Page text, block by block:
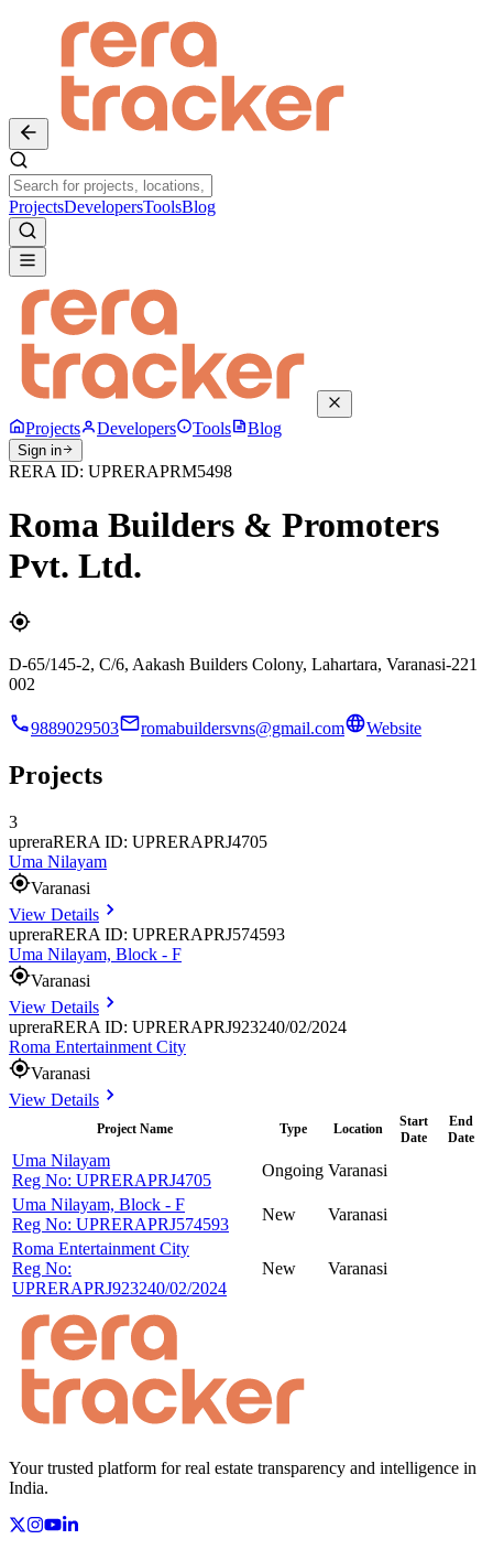
ProjectsDevelopersToolsBlog
Projects Developers Tools Blog
Sign in
RERA ID: UPRERAPRM5498
Roma Builders & Promoters
Pvt. Ltd.
D-65/145-2, C/6, Aakash Builders Colony, Lahartara, Varanasi-221
002
9889029503 romabuildersvns@gmail.com Website
Projects
3
upreraRERA ID: UPRERAPRJ4705
Uma Nilayam
Varanasi
View Details
upreraRERA ID: UPRERAPRJ574593
Uma Nilayam, Block - F
Varanasi
View Details
upreraRERA ID: UPRERAPRJ923240/02/2024
Roma Entertainment City
Varanasi
View Details
Project Name Type Location
Start
Date
End
Date
Uma Nilayam
Reg No: UPRERAPRJ4705
Ongoing Varanasi
Uma Nilayam, Block - F
Reg No: UPRERAPRJ574593
New
Varanasi
Roma Entertainment City
Reg No:
UPRERAPRJ923240/02/2024
New Varanasi
Your trusted platform for real estate transparency and intelligence in
India.